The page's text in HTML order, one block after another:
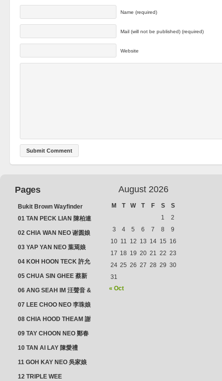
Name (required)
Mail (will not be published) (required)
Website
Pages
Bukit Brown Wayfinder
(2025) : The Scoop!
01 TAN PECK LIAN 陳柏連
02 CHIA WAN NEO 谢圆娘
03 YAP YAN NEO 葉焉娘
04 KOH HOON TECK 許允
德 & LIM GUAN NEO 林源
05 CHUA SIN GHEE 蔡新
義 & MADAM SOH 蘇蜯娘
06 ANG SEAH IM 汪聲音 &
CHEONG CHWEE SIM 鐘
07 LEE CHOO NEO 李珠娘
08 CHIA HOOD THEAM 謝
佛添 & YEO LAN NEO 楊鱗
09 TAY CHOON NEO 鄭春
10 TAN AI LAY 陳愛禮
11 GOH KAY NEO 吳家娘
12 TRIPLE WEE
August 2026
M T W T F S
S
1
2
3
4 5 6 7 8
9
10 11 12 13 14 15 16
17 18 19 20 21 22 23
24 25 26 27 28 29 30
31
« Oct